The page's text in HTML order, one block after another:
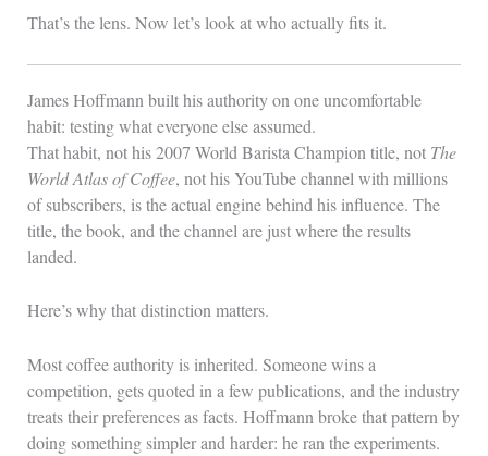
That’s the lens. Now let’s look at who actually fits it.
James Hoffmann built his authority on one uncomfortable
habit: testing what everyone else assumed.
That habit, not his 2007 World Barista Champion title, not The
World Atlas of Coffee, not his YouTube channel with millions
of subscribers, is the actual engine behind his influence. The
title, the book, and the channel are just where the results
landed.
Here’s why that distinction matters.
Most coffee authority is inherited. Someone wins a
competition, gets quoted in a few publications, and the industry
treats their preferences as facts. Hoffmann broke that pattern by
doing something simpler and harder: he ran the experiments.